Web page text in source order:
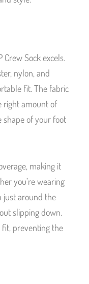
Sock excels.
nylon, and
fit. The fabric
right amount of
shape of your foot
making it
you’re wearing
just around the
slipping down.
preventing the